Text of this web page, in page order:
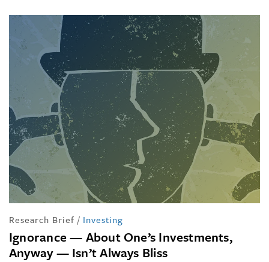
Research Brief / Investing
Ignorance — About One’s Investments,
Anyway — Isn’t Always Bliss